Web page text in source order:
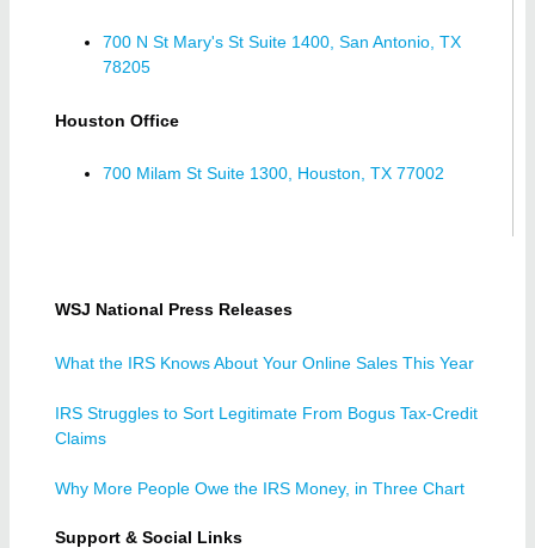
700 N St Mary's St Suite 1400, San Antonio, TX
78205
Houston Office
700 Milam St Suite 1300, Houston, TX 77002
WSJ National Press Releases
What the IRS Knows About Your Online Sales This Year
IRS Struggles to Sort Legitimate From Bogus Tax-Credit
Claims
Why More People Owe the IRS Money, in Three Chart
Support & Social Links